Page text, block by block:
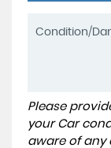
Please
your Car
aware of any